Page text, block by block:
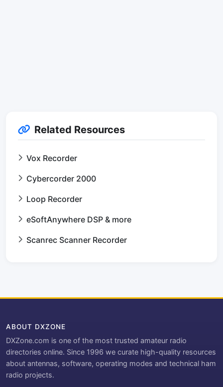
Related Resources
Vox Recorder
Cybercorder 2000
Loop Recorder
eSoftAnywhere DSP & more
Scanrec Scanner Recorder
ABOUT DXZONE
DXZone.com is one of the most trusted amateur radio
directories online. Since 1996 we curate high-quality resources
about antennas, software, operating modes and technical ham
radio projects.